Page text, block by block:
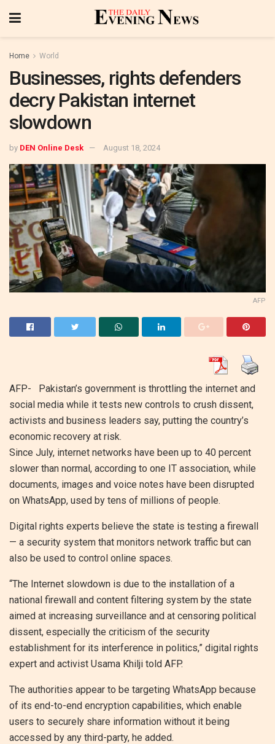
Home World
Businesses, rights defenders
decry Pakistan internet
slowdown
by DEN Online Desk August 18, 2024
AFP
AFP- Pakistan’s government is throttling the internet and
social media while it tests new controls to crush dissent,
activists and business leaders say, putting the country’s
economic recovery at risk.
Since July, internet networks have been up to 40 percent
slower than normal, according to one IT association, while
documents, images and voice notes have been disrupted
on WhatsApp, used by tens of millions of people.
Digital rights experts believe the state is testing a firewall
— a security system that monitors network traffic but can
also be used to control online spaces.
“The Internet slowdown is due to the installation of a
national firewall and content filtering system by the state
aimed at increasing surveillance and at censoring political
dissent, especially the criticism of the security
establishment for its interference in politics,” digital rights
expert and activist Usama Khilji told AFP.
The authorities appear to be targeting WhatsApp because
of its end-to-end encryption capabilities, which enable
users to securely share information without it being
accessed by any third-party, he added.